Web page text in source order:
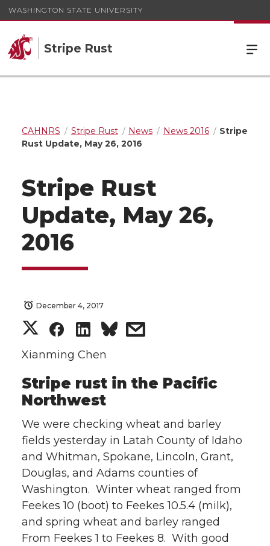
WASHINGTON STATE UNIVERSITY
Stripe Rust
CAHNRS Stripe Rust News News 2016
Stripe
Rust Update, May 26, 2016
Stripe Rust
Update, May 26,
2016
December 4, 2017
S
h
a
r
e
o
n
T
S
h
a
r
e
o
n
F
S
h
a
r
e
o
n
L
s
a
r
e
w
i
t
Xianming Chen
Stripe rust in the Pacific
Northwest
We were checking wheat and barley
fields yesterday in Latah County of Idaho
and Whitman, Spokane, Lincoln, Grant,
Douglas, and Adams counties of
Washington. Winter wheat ranged from
Feekes 10 (boot) to Feekes 10.5.4 (milk),
and spring wheat and barley ranged
From Feekes 1 to Feekes 8. With good